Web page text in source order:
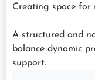
Creating space for
A structured and
balance dynamic
support.